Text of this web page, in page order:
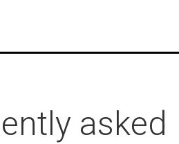
asked